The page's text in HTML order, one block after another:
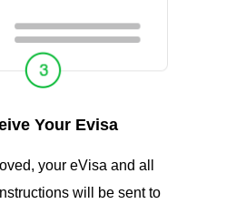
Your Evisa
your eVisa and all
will be sent to